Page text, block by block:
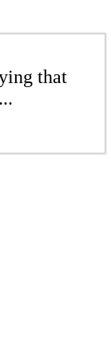
that